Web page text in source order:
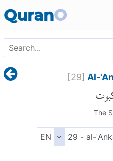
QuranO
[29] Al-
The